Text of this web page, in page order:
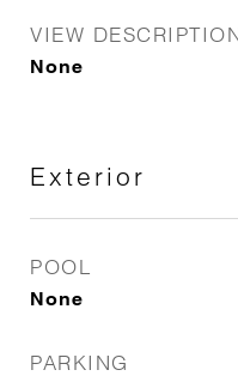
VIEW
None
Exterior
POOL
None
PARKING